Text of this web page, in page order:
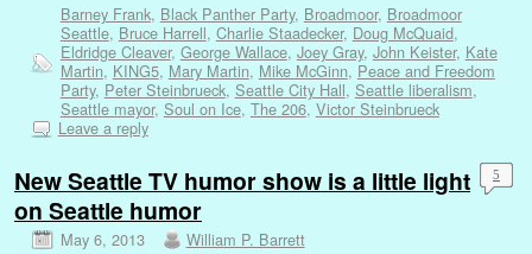
Barney Frank, Black Panther Party, Broadmoor, Broadmoor
Seattle, Bruce Harrell, Charlie Staadecker, Doug McQuaid,
Eldridge Cleaver, George Wallace, Joey Gray, John Keister, Kate
Martin, KING5, Mary Martin, Mike McGinn, Peace and Freedom
Party, Peter Steinbrueck, Seattle City Hall, Seattle liberalism,
Seattle mayor, Soul on Ice, The 206, Victor Steinbrueck
Leave a reply
New Seattle TV humor show is a little light
on Seattle humor
May 6, 2013 William P. Barrett
5